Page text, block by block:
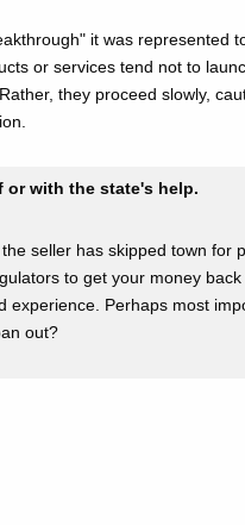
it was represented
or services tend not to
they proceed slowly,
or with the state's help.
seller has skipped town for
to get your money
experience. Perhaps most
out?